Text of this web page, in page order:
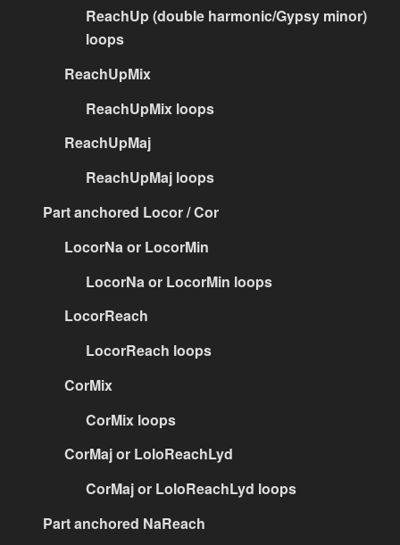
ReachUp (double harmonic/Gypsy minor)
loops
ReachUpMix
ReachUpMix loops
ReachUpMaj
ReachUpMaj loops
Part anchored Locor / Cor
LocorNa or LocorMin
LocorNa or LocorMin loops
LocorReach
LocorReach loops
CorMix
CorMix loops
CorMaj or LoloReachLyd
CorMaj or LoloReachLyd loops
Part anchored NaReach